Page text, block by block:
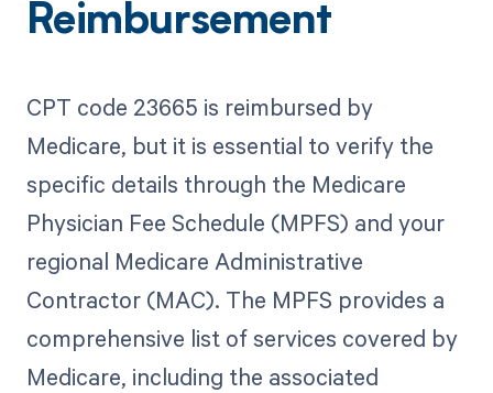
Reimbursement
CPT code 23665 is reimbursed by
Medicare, but it is essential to verify the
specific details through the Medicare
Physician Fee Schedule (MPFS) and your
regional Medicare Administrative
Contractor (MAC). The MPFS provides a
comprehensive list of services covered by
Medicare, including the associated